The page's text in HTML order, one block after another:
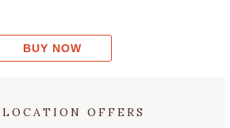
BUY NOW
OFFERS